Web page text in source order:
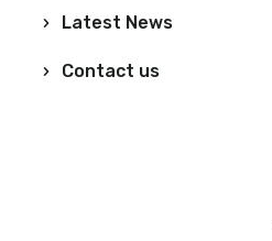
Latest News
Contact us